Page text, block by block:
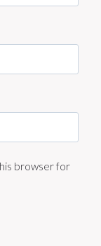
browser for